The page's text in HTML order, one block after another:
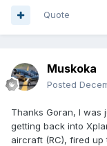
Quote
Muskoka
Posted
Thanks Goran, I was
getting back into
aircraft (RC), fired